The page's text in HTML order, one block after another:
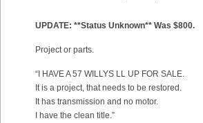
UPDATE: **Status Unknown** Was $800.
Project or parts.
“I HAVE A 57 WILLYS LL UP FOR SALE.
It is a project, that needs to be restored.
It has transmission and no motor.
I have the clean title.”